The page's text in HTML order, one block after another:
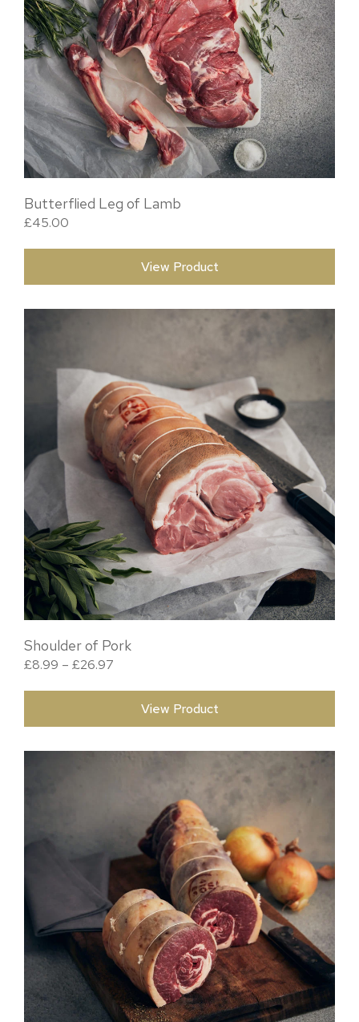
Butterflied Leg of Lamb
£45.00
View Product
Shoulder of Pork
£8.99 – £26.97
View Product